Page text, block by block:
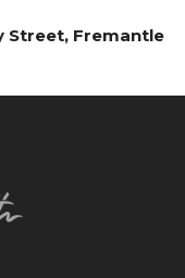
Street, Fremantle